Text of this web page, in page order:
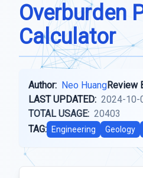
Overburden
Calculator
Author: Neo HuangReview
LAST UPDATED: 2024-10-
TOTAL USAGE: 20403
TAG:
Engineering Geology